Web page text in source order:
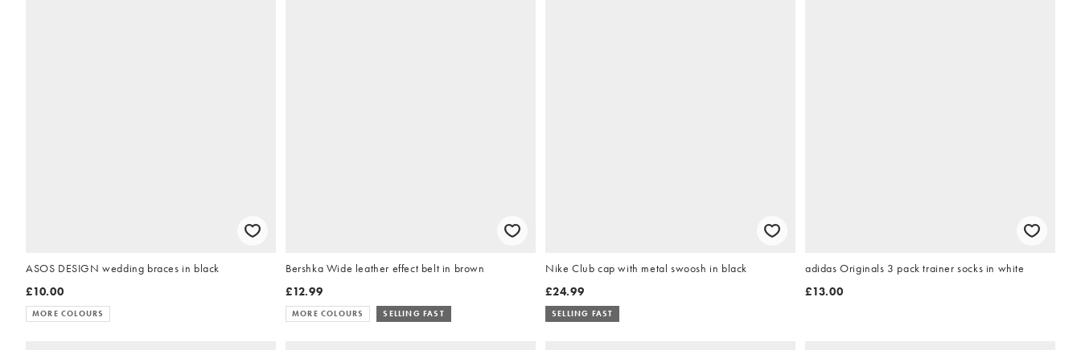
ASOS DESIGN wedding braces in black
£10.00
MORE COLOURS
Bershka Wide leather effect belt in brown
£12.99
MORE COLOURS SELLING FAST
Nike Club cap with metal swoosh in black
£24.99
SELLING FAST
adidas Originals 3 pack trainer socks in white
£13.00